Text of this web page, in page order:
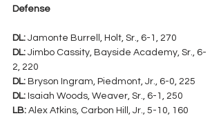
Defense
DL: Jamonte Burrell, Holt, Sr., 6-1, 270
DL: Jimbo Cassity, Bayside Academy, Sr., 6-
2, 220
DL: Bryson Ingram, Piedmont, Jr., 6-0, 225
DL: Isaiah Woods, Weaver, Sr., 6-1, 250
LB: Alex Atkins, Carbon Hill, Jr., 5-10, 160